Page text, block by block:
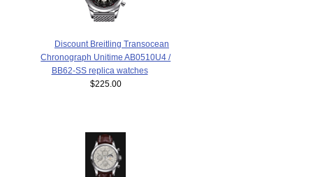
Discount Breitling Transocean
Chronograph Unitime AB0510U4 /
BB62-SS replica watches
$225.00